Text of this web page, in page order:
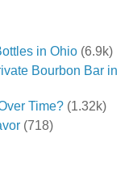
in Ohio (6.9k)
Bourbon Bar in
Time? (1.32k)
(718)